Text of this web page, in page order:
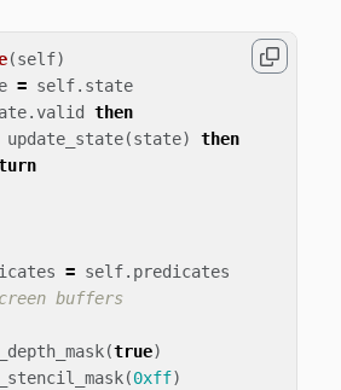
(self)
= self. state
.valid then
update_state(state)
then
= self. predicates
buffers
(true)
(0xff)